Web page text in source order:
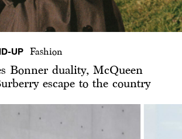
UP Fashion
Bonner duality, McQueen
escape to the country